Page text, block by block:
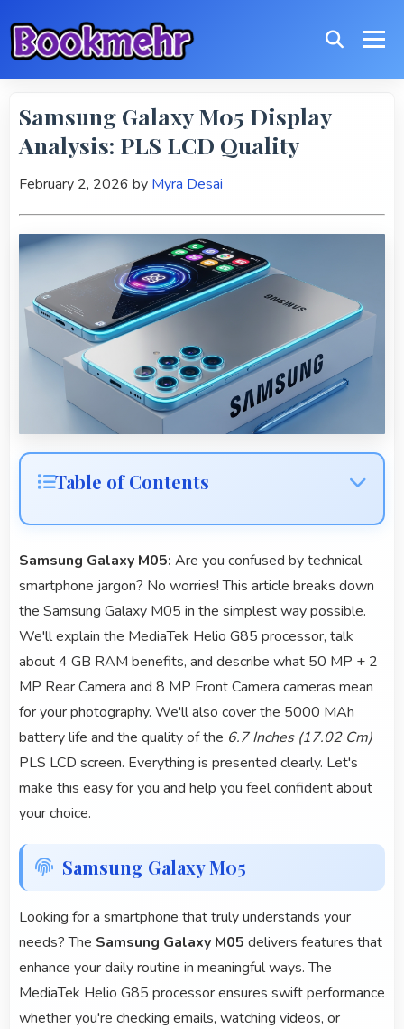
Samsung Galaxy M05 Display
Analysis: PLS LCD Quality
February 2, 2026 by Myra Desai
Table of Contents
Samsung Galaxy M05: Are you confused by technical
smartphone jargon? No worries! This article breaks down
the Samsung Galaxy M05 in the simplest way possible.
We'll explain the MediaTek Helio G85 processor, talk
about 4 GB RAM benefits, and describe what 50 MP + 2
MP Rear Camera and 8 MP Front Camera cameras mean
for your photography. We'll also cover the 5000 MAh
battery life and the quality of the 6.7 Inches (17.02 Cm)
PLS LCD screen. Everything is presented clearly. Let's
make this easy for you and help you feel confident about
your choice.
Samsung Galaxy M05
Looking for a smartphone that truly understands your
needs? The Samsung Galaxy M05 delivers features that
enhance your daily routine in meaningful ways. The
MediaTek Helio G85 processor ensures swift performance
whether you're checking emails, watching videos, or